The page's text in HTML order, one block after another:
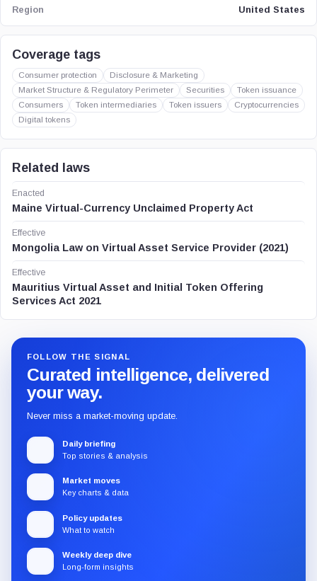
Region United States
Coverage tags
Consumer protection
Disclosure & Marketing
Market Structure & Regulatory Perimeter
Securities
Token issuance
Consumers
Token intermediaries Token issuers
Cryptocurrencies
Digital tokens
Related laws
Enacted
Maine Virtual-Currency Unclaimed Property Act
Effective
Mongolia Law on Virtual Asset Service Provider (2021)
Effective
Mauritius Virtual Asset and Initial Token Offering
Services Act 2021
FOLLOW THE SIGNAL
Curated intelligence, delivered
your way.
Never miss a market-moving update.
Daily briefing
Top stories & analysis
Market moves
Key charts & data
Policy updates
What to watch
Weekly deep dive
Long-form insights